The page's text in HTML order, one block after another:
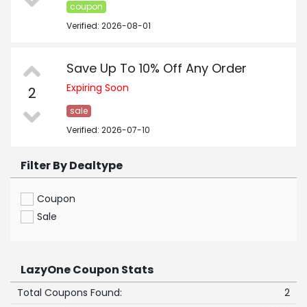
coupon
Verified: 2026-08-01
2
Save Up To 10% Off Any Order
Expiring Soon
sale
Verified: 2026-07-10
Filter By Dealtype
Coupon
Sale
LazyOne Coupon Stats
Total Coupons Found:
2